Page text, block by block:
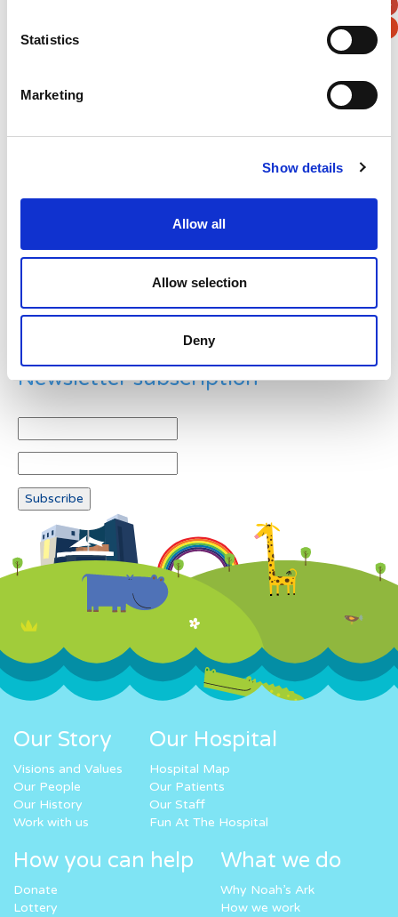
Statistics
Marketing
Show details
Allow all
Allow selection
Deny
Postal / Zip Code
Newsletter subscription
Our Story
Visions and Values
Our People
Our History
Work with us
Our Hospital
Hospital Map
Our Patients
Our Staff
Fun At The Hospital
How you can help
Donate
Lottery
What we do
Why Noah’s Ark
How we work